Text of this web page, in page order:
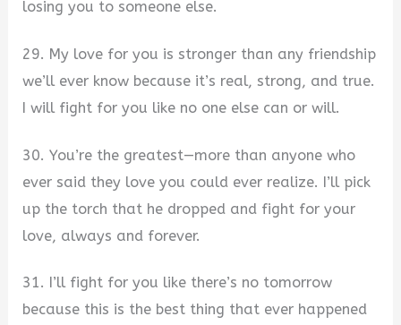
losing you to someone else.
29. My love for you is stronger than any friendship
we’ll ever know because it’s real, strong, and true.
I will fight for you like no one else can or will.
30. You’re the greatest—more than anyone who
ever said they love you could ever realize. I’ll pick
up the torch that he dropped and fight for your
love, always and forever.
31. I’ll fight for you like there’s no tomorrow
because this is the best thing that ever happened